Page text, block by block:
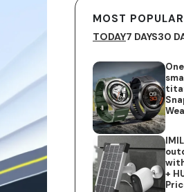
MOST
TODAY7 DAYS30
+